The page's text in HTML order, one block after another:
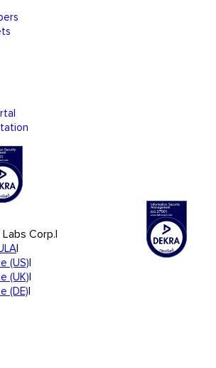
Corp.|
|
(US)|
(UK)|
(DE)|